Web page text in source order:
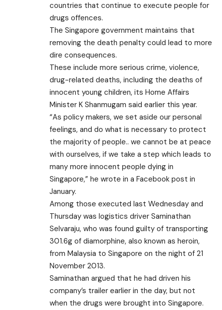
countries that continue to execute people for
drugs offences.
The Singapore government maintains that
removing the death penalty could lead to more
dire consequences.
These include more serious crime, violence,
drug-related deaths, including the deaths of
innocent young children, its Home Affairs
Minister K Shanmugam said earlier this year.
“As policy makers, we set aside our personal
feelings, and do what is necessary to protect
the majority of people.. we cannot be at peace
with ourselves, if we take a step which leads to
many more innocent people dying in
Singapore,” he wrote in a Facebook post in
January.
Among those executed last Wednesday and
Thursday was logistics driver Saminathan
Selvaraju, who was found guilty of transporting
301.6g of diamorphine, also known as heroin,
from Malaysia to Singapore on the night of 21
November 2013.
Saminathan argued that he had driven his
company’s trailer earlier in the day, but not
when the drugs were brought into Singapore.